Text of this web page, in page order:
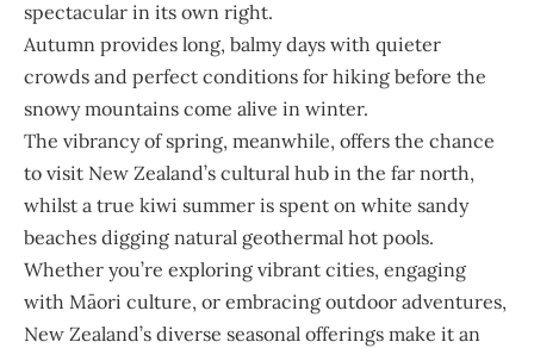
spectacular in its own right.
Autumn provides long, balmy days with quieter
crowds and perfect conditions for hiking before the
snowy mountains come alive in winter.
The vibrancy of spring, meanwhile, offers the chance
to visit New Zealand’s cultural hub in the far north,
whilst a true kiwi summer is spent on white sandy
beaches digging natural geothermal hot pools.
Whether you’re exploring vibrant cities, engaging
with Māori culture, or embracing outdoor adventures,
New Zealand’s diverse seasonal offerings make it an